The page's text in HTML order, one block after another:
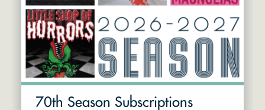
70th Season Subscriptions